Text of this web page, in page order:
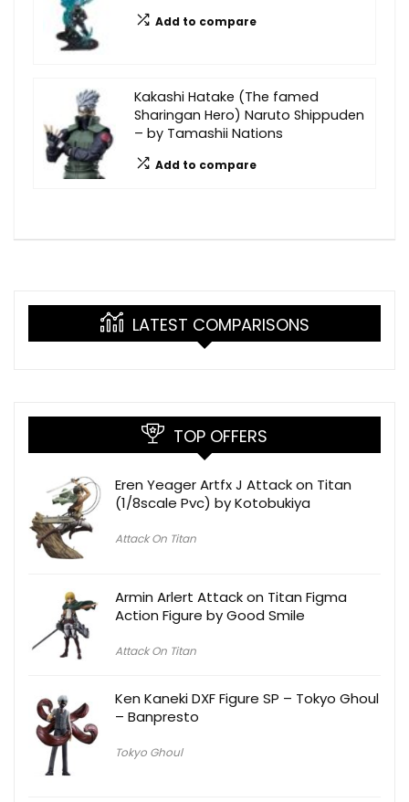
Add to compare
Kakashi Hatake (The famed
Sharingan Hero) Naruto Shippuden
– by Tamashii Nations
Add to compare
LATEST COMPARISONS
TOP OFFERS
Eren Yeager Artfx J Attack on Titan
(1/8scale Pvc) by Kotobukiya
Attack On Titan
Armin Arlert Attack on Titan Figma
Action Figure by Good Smile
Attack On Titan
Ken Kaneki DXF Figure SP – Tokyo Ghoul
– Banpresto
Tokyo Ghoul